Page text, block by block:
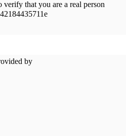
verify that you are a real person
by